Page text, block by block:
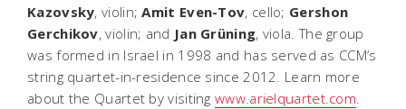
Kazovsky, violin;Amit Even-Tov, cello; Gershon
Gerchikov, violin; and Jan Grüning, viola. The group
was formed in Israel in 1998 and has served as CCM’s
string quartet-in-residence since 2012. Learn more
about the Quartet by visitingwww.arielquartet.com.